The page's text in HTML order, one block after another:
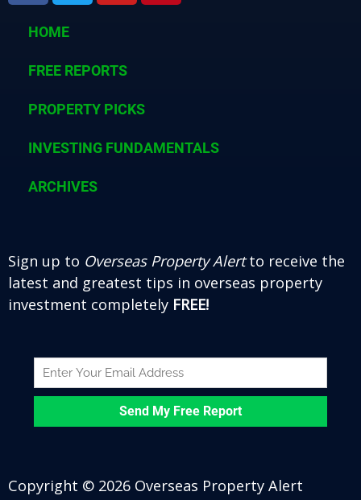
c
e
o
k
i
e
u
b
n
HOME
FREE REPORTS
PROPERTY PICKS
INVESTING FUNDAMENTALS
ARCHIVES
Sign up to Overseas Property Alertto receive the
latest and greatest tips in overseas property
investment completely FREE!
Copyright © 2026 Overseas Property Alert